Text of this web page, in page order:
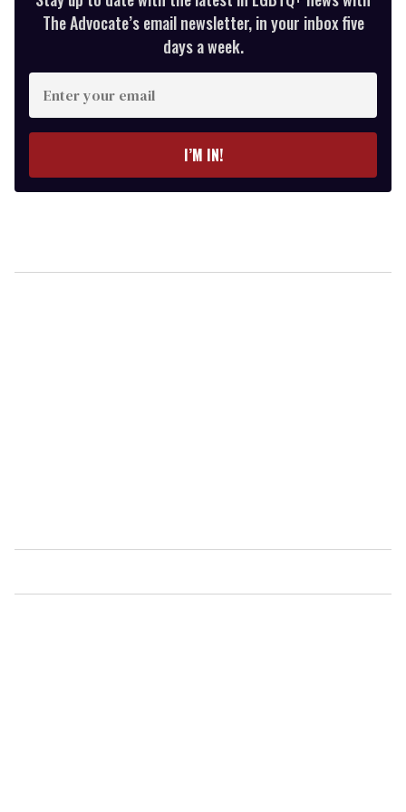
The Advocate’s email newsletter, in your inbox five
days a week.
Enter
your
email
I’M IN!